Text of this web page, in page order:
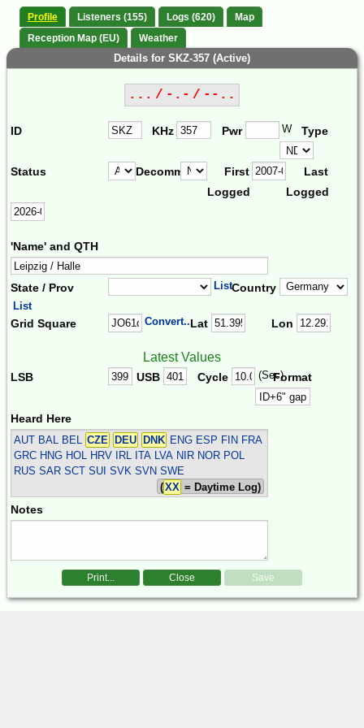
Profile Listeners (155) Logs (620)
Map
Reception Map (EU)
Weather
Details for SKZ-357 (Active)
... / -.- / --..
ID KHz Pwr W Type
Status Decomm.
First
Logged
Last
Logged
'Name' and QTH
State / Prov ListCountry
List
Grid Square Convert...Lat Lon
Latest Values
LSB USB Cycle (Sec)Format
Heard Here
AUT BAL BEL CZE DEU DNK ENG ESP FIN FRA
GRC HNG HOL HRV IRL ITA LVA NIR NOR POL
RUS SAR SCT SUI SVK SVN SWE
(XX = Daytime Log)
Notes
Print... Close Save